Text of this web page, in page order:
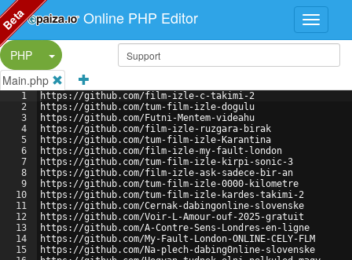
Online PHP Editor
PHP
Split Button!
Main.php
1
2
3
4
5
6
7
8
9
10
11
12
13
14
15
https://github.com/film-izle-c-takimi-2
https://github.com/tum-film-izle-dogulu
https://github.com/Futni-Mentem-videahu
https://github.com/film-izle-ruzgara-birak
https://github.com/tum-film-izle-Karantina
https://github.com/film-izle-my-fault-london
https://github.com/tum-film-izle-kirpi-sonic-3
https://github.com/film-izle-ask-sadece-bir-an
https://github.com/tum-film-izle-0000-kilometre
https://github.com/tum-film-izle-kardes-takimi-2
https://github.com/Cernak-dabingonline-slovenske
https://github.com/Voir-L-Amour-ouf-2025-gratuit
https://github.com/A-Contre-Sens-Londres-en-ligne
https://github.com/My-Fault-London-ONLINE-CELY-FLM
https://github.com/Na-plech-dabing0nline-slovenske